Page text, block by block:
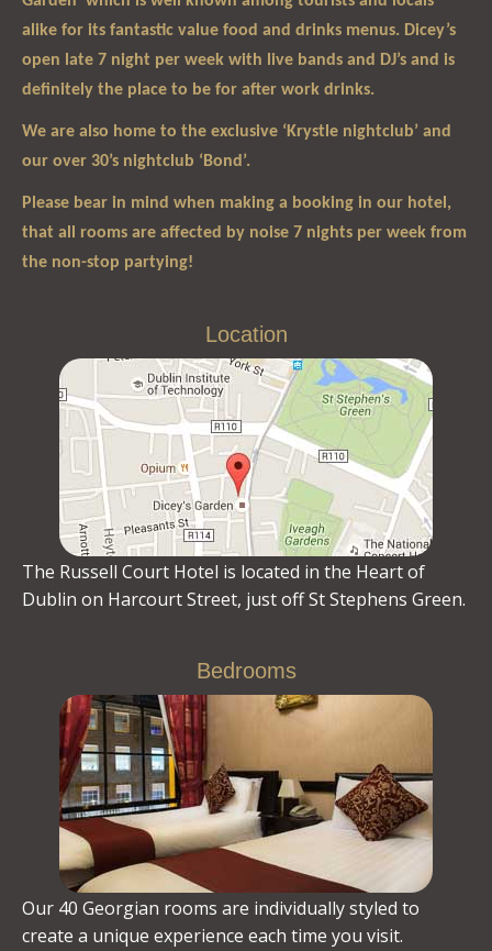
alike for its fantastic value food and drinks menus. Dicey’s
open late 7 night per week with live bands and DJ’s and is
definitely the place to be for after work drinks.
We are also home to the exclusive ‘Krystle nightclub’ and
our over 30’s nightclub ‘Bond’.
Please bear in mind when making a booking in our hotel,
that all rooms are affected by noise 7 nights per week from
the non-stop partying!
Location
The Russell Court Hotel is located in the Heart of
Dublin on Harcourt Street, just off St Stephens Green.
Bedrooms
Our 40 Georgian rooms are individually styled to
create a unique experience each time you visit.